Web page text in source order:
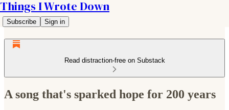
Things I Wrote Down
Subscribe Sign in
Read distraction-free on Substack
A song that's sparked hope for 200 years